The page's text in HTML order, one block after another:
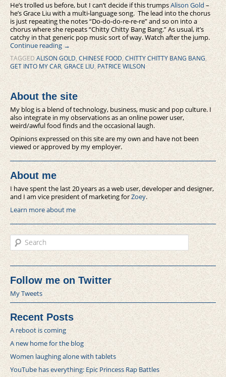
He’s trolled us before, but I can’t decide if this trumpsAlison Gold–
he’s Grace Liu with a multi-language song. The lead into the chorus
is just repeating the notes “Do-do-do-re-re-re” and so on into a
chorus where she repeats “Chitty Chitty Bang Bang.” As usual, it’s
catchy in that generic pop music sort of way. Watch after the jump.
Continue reading→
TAGGED ALISON GOLD,CHINESE FOOD,CHITTY CHITTY BANG BANG,
GET INTO MY CAR,GRACE LIU, PATRICE WILSON
About the site
My blog is a blend of technology, business, music and pop culture. I
also integrate in my observations as an online power user,
weird/awful food finds and the occasional laugh.
Opinions expressed on this site are my own and have not been
viewed or approved by my employer.
About me
I have spent the last 20 years as a web user, developer and designer,
and I am vice president of marketing forZoey.
Learn more about me
Search
Follow me on Twitter
My Tweets
Recent Posts
A reboot is coming
A new home for the blog
Women laughing alone with tablets
YouTube has everything: Epic Princess Rap Battles